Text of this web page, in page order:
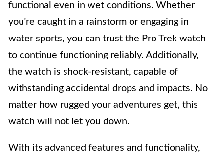
functional even in wet conditions. Whether
you’re caught in a rainstorm or engaging in
water sports, you can trust the Pro Trek watch
to continue functioning reliably. Additionally,
the watch is shock-resistant, capable of
withstanding accidental drops and impacts. No
matter how rugged your adventures get, this
watch will not let you down.
With its advanced features and functionality,